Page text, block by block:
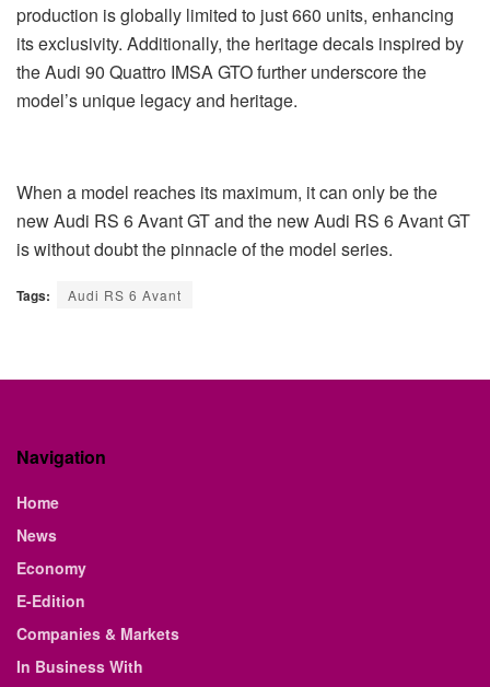
production is globally limited to just 660 units, enhancing
its exclusivity. Additionally, the heritage decals inspired by
the Audi 90 Quattro IMSA GTO further underscore the
model’s unique legacy and heritage.
When a model reaches its maximum, it can only be the
new Audi RS 6 Avant GT and the new Audi RS 6 Avant GT
is without doubt the pinnacle of the model series.
Tags: Audi RS 6 Avant
Navigation
Home
News
Economy
E-Edition
Companies & Markets
In Business With